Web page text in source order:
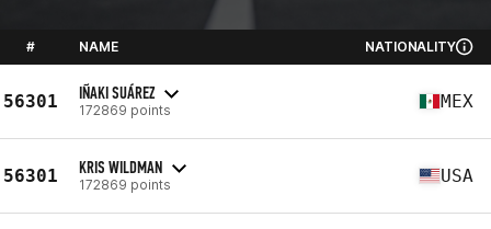
# NAME NATIONALITY
56301 IÑAKI SUÁREZ
172869 points MEX
56301 KRIS WILDMAN
172869 points USA